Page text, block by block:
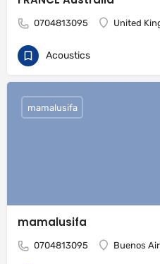
0704813095 United
Acoustics
mamalusifa
0704813095 Buenos
mamalusifa